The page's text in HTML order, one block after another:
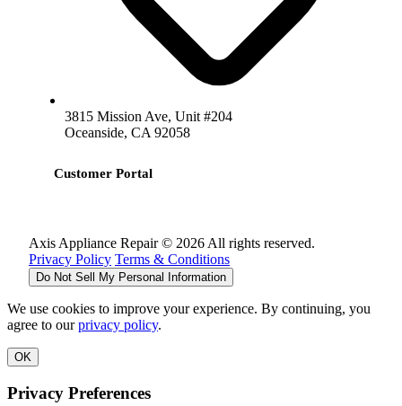
3815 Mission Ave, Unit #204
Oceanside, CA 92058
Customer Portal
Axis Appliance Repair © 2026 All rights reserved.
Privacy Policy Terms & Conditions
Do Not Sell My Personal Information
We use cookies to improve your experience. By continuing, you
agree to ourprivacy policy.
OK
Privacy Preferences